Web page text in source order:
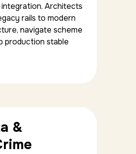
Architects
rails to modern
navigate scheme
production stable
&